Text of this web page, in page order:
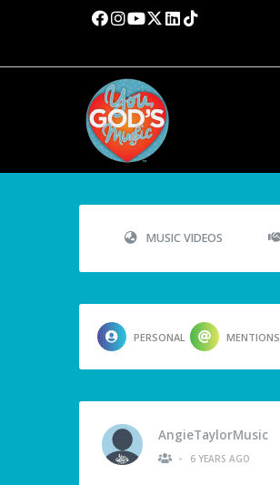
MUSIC VIDEOS
PERSONAL MENTIONS
AngieTaylorMusic
•
6 YEARS AGO